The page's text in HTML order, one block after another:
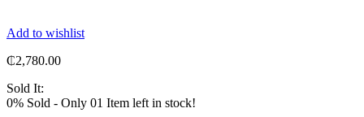
Add to wishlist
₵2,780.00
Sold It:
0% Sold - Only 01 Item left in stock!